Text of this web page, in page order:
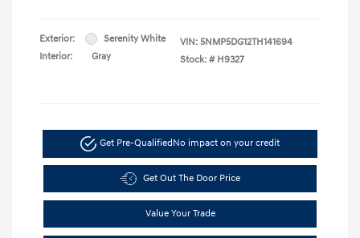
Exterior:
Serenity White
Interior:
Gray
VIN: 5NMP5DG12TH141694
Stock: # H9327
Get Pre-QualifiedNo impact on your credit
Get Out The Door Price
Value Your Trade